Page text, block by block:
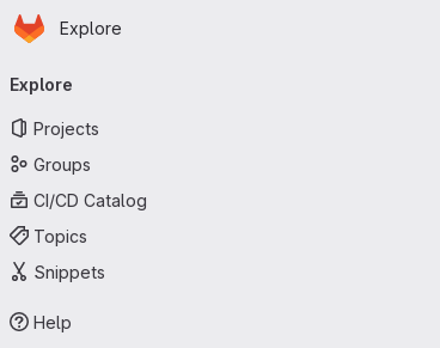
Skip to main content
Homepage
Explore
navigation
Explore
Projects
Groups
CI/CD Catalog
Topics
Snippets
Help